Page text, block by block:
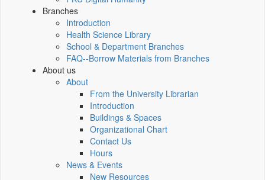
Branches
Introduction
Health Science Library
School & Department Branches
FAQ--Borrow Materials from Branches
About us
About
From the University Librarian
Introduction
Buildings & Spaces
Organizational Chart
Contact Us
Hours
News & Events
New Resources